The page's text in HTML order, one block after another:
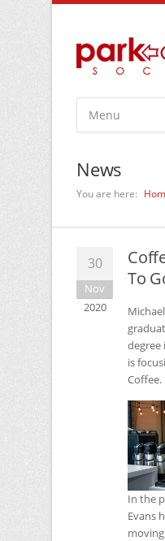
News
You are here:
30
Nov
2020
To
degree
is
Coffee.
In the
Evans